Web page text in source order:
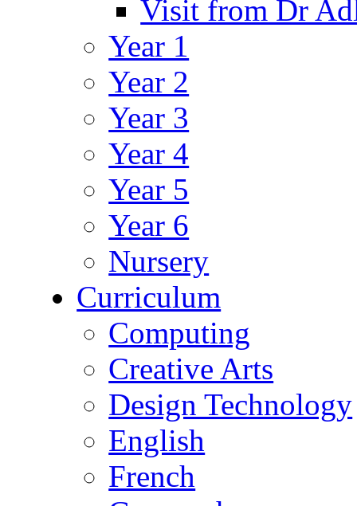
Visit from Dr
Year 1
Year 2
Year 3
Year 4
Year 5
Year 6
Nursery
Curriculum
Computing
Creative Arts
Design Technology
English
French